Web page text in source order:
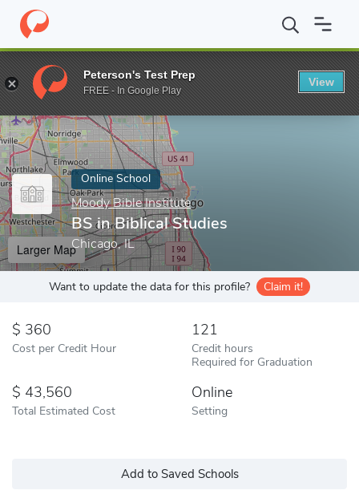
Home Online Schools Moody Bible Institute BS in Biblical
Enter a keyword
Online School
Moody Bible Institute
BS in Biblical Studies
Chicago, IL
Larger Map
Want to update the data for this profile? Claim it!
360
Cost per Credit Hour
121
Credit hours
Required for Graduation
43,560
Total Estimated Cost
Online
Setting
Add to Saved Schools
Peterson's Test Prep
FREE - In Google Play
View